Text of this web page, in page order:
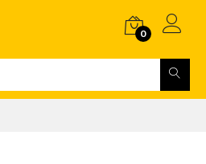
0